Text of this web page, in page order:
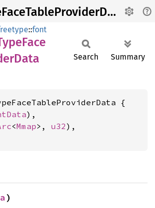
FreeTypeFaceTableProviderData
::font
Face
Data Search Summary
{
),
<Mmap>, u32),
)